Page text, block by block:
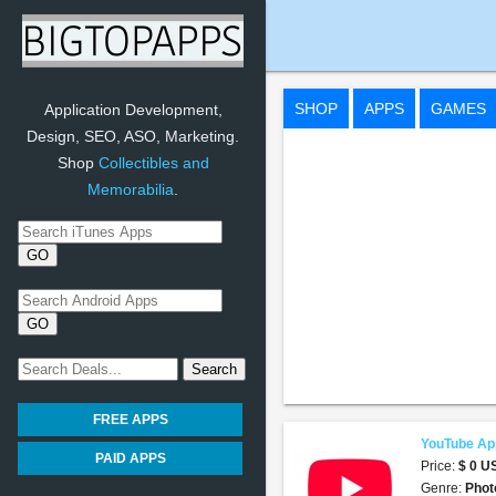
YouTube App
Application Development,
Design, SEO, ASO, Marketing.
Shop Collectibles and
Memorabilia
FREE APPS
PAID APPS
SHOP APPS GAMES
YouTube
Price: $ 0
Genre: